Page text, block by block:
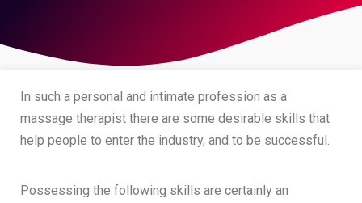
In such a personal and intimate profession as a
massage therapist there are some desirable skills that
help people to enter the industry, and to be successful.
Possessing the following skills are certainly an